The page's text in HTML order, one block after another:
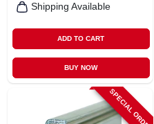
Shipping Available
ADD TO CART
BUY NOW
SPECIAL ORDER